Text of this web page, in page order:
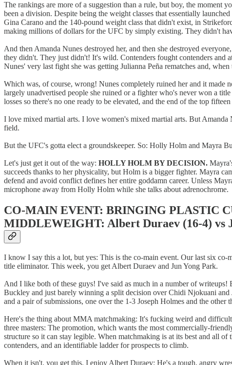
The rankings are more of a suggestion than a rule, but boy, the moment
been a division. Despite being the weight classes that essentially
Gina Carano and the 140-pound weight class that didn't exist, in
making millions of dollars for the UFC by simply existing. They didn't
And then Amanda Nunes destroyed her, and then she destroyed
they didn't. They just didn't! It's wild. Contenders fought contenders and
Nunes' very last fight she was getting Julianna Peña rematches and,
Which was, of course, wrong! Nunes completely ruined her and it made
largely unadvertised people she ruined or a fighter who's never won a
losses so there's no one ready to be elevated, and the end of the top
I love mixed martial arts. I love women's mixed martial arts. But
field.
But the UFC's gotta elect a groundskeeper. So: Holly Holm and Mayra
Let's just get it out of the way: HOLLY HOLM BY DECISION.
succeeds thanks to her physicality, but Holm is a bigger fighter. Mayra
defend and avoid conflict defines her entire goddamn career. Unless
microphone away from Holly Holm while she talks about adrenochrome.
CO-MAIN EVENT: BRINGING PLASTIC
MIDDLEWEIGHT: Albert Duraev (16-4) vs
I know I say this a lot, but yes: This is the co-main event. Our last six
title eliminator. This week, you get Albert Duraev and Jun Yong Park.
And I like both of these guys! I've said as much in a number of
Buckley and just barely winning a split decision over Chidi Njokuani and
and a pair of submissions, one over the 1-3 Joseph Holmes and the other
Here's the thing about MMA matchmaking: It's fucking weird and
three masters: The promotion, which wants the most commercially-
structure so it can stay legible. When matchmaking is at its best and all
contenders, and an identifiable ladder for prospects to climb.
When it isn't, you get this. I enjoy Albert Duraev: He's a tough, angry